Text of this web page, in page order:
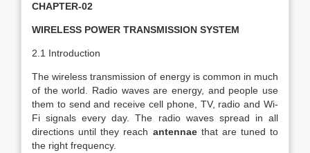
CHAPTER-02
WIRELESS POWER TRANSMISSION SYSTEM
2.1 Introduction
­The wireless transmission of energy is common in much
of the world. Radio waves are energy, and people use
them to send and receive cell phone, TV, radio and Wi-
Fi signals every day. The radio waves spread in all
directions until they reach antennaethat are tuned to
the right frequency.